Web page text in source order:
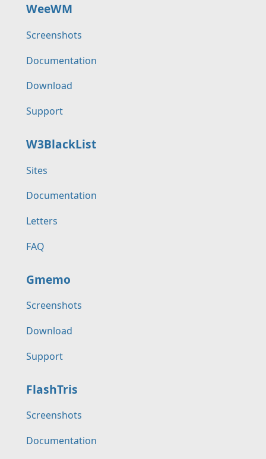
WeeWM
Screenshots
Documentation
Download
Support
W3BlackList
Sites
Documentation
Letters
FAQ
Gmemo
Screenshots
Download
Support
FlashTris
Screenshots
Documentation